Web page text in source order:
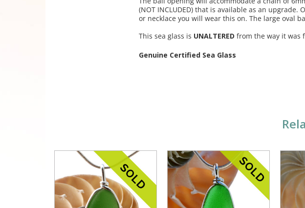
(NOT INCLUDED) that is available as an
or necklace you will wear this on. The large oval
This sea glass is UNALTERED from the way it was
Genuine Certified Sea Glass